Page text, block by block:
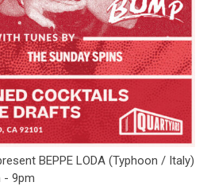
BEPPE LODA (Typhoon / Italy)
- 9pm